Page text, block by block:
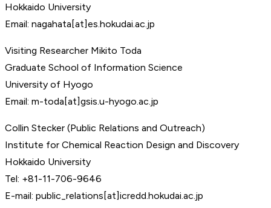
Hokkaido University
Email: nagahata[at]es.hokudai.ac.jp
Visiting Researcher Mikito Toda
Graduate School of Information Science
University of Hyogo
Email: m-toda[at]gsis.u-hyogo.ac.jp
Collin Stecker (Public Relations and Outreach)
Institute for Chemical Reaction Design and Discovery
Hokkaido University
Tel: +81-11-706-9646
E-mail: public_relations[at]icredd.hokudai.ac.jp